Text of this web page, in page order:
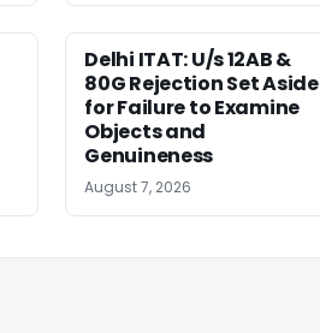
Delhi ITAT: U/s 12AB &
80G Rejection Set Aside
for Failure to Examine
Objects and
Genuineness
August 7, 2026